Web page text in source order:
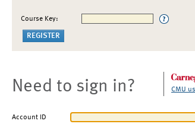
Course Key:
Need to sign in? CMU
Account ID